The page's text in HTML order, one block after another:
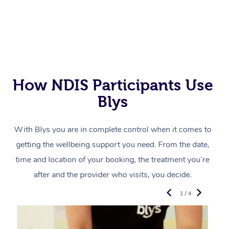
How NDIS Participants Use
Blys
With Blys you are in complete control when it comes to
getting the wellbeing support you need. From the date,
time and location of your booking, the treatment you’re
after and the provider who visits, you decide.
1 / 4